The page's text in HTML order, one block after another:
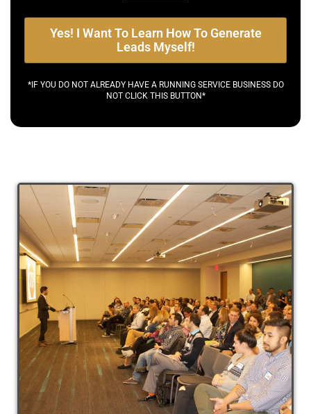
Yes! I Want To Learn How To Generate
Leads Myself!
*IF YOU DO NOT ALREADY HAVE A RUNNING SERVICE BUSINESS DO
NOT CLICK THIS BUTTON*